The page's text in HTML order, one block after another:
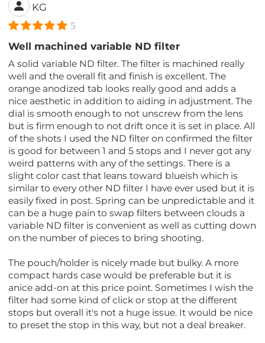
KG
5
Well machined variable ND filter
A solid variable ND filter. The filter is machined really
well and the overall fit and finish is excellent. The
orange anodized tab looks really good and adds a
nice aesthetic in addition to aiding in adjustment. The
dial is smooth enough to not unscrew from the lens
but is firm enough to not drift once it is set in place. All
of the shots I used the ND filter on confirmed the filter
is good for between 1 and 5 stops and I never got any
weird patterns with any of the settings. There is a
slight color cast that leans toward blueish which is
similar to every other ND filter I have ever used but it is
easily fixed in post. Spring can be unpredictable and it
can be a huge pain to swap filters between clouds a
variable ND filter is convenient as well as cutting down
on the number of pieces to bring shooting.
The pouch/holder is nicely made but bulky. A more
compact hards case would be preferable but it is
anice add-on at this price point. Sometimes I wish the
filter had some kind of click or stop at the different
stops but overall it's not a huge issue. It would be nice
to preset the stop in this way, but not a deal breaker.